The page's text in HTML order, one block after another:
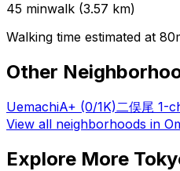
45 minwalk (3.57 km)
Walking time estimated at
Other
UemachiA+ (0/1K)二俣尾 1-
View all neighborhoods in
Explore More